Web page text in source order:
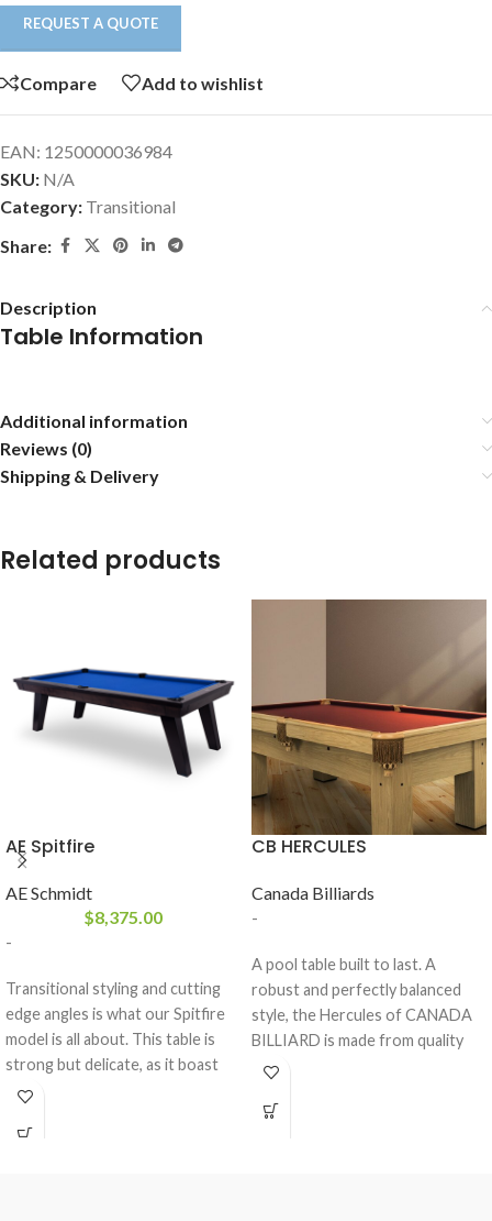
REQUEST A QUOTE
Compare Add to wishlist
EAN: 1250000036984
SKU: N/A
Category: Transitional
Share:
Description
Table Information
Additional information
Reviews (0)
Shipping & Delivery
Related products
AE Spitfire
AE Schmidt
$8,375.00
-
Transitional styling and cutting
edge angles is what our Spitfire
model is all about. This table is
strong but delicate, as it boast
our dowel construction and is
comes standard with a 3- piece 1″
CB HERCULES
Canada Billiards
-
A pool table built to last. A
robust and perfectly balanced
style, the Hercules of CANADA
BILLIARD is made from quality
materials who will withstand the